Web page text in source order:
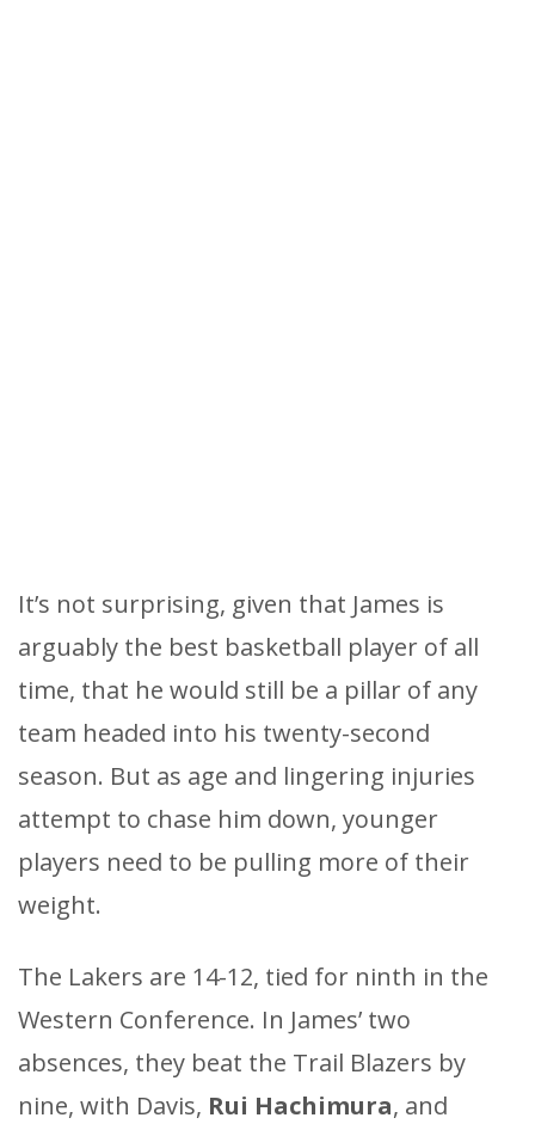
It’s not surprising, given that James is
arguably the best basketball player of all
time, that he would still be a pillar of any
team headed into his twenty-second
season. But as age and lingering injuries
attempt to chase him down, younger
players need to be pulling more of their
weight.
The Lakers are 14-12, tied for ninth in the
Western Conference. In James’ two
absences, they beat the Trail Blazers by
nine, with Davis, Rui Hachimura, and